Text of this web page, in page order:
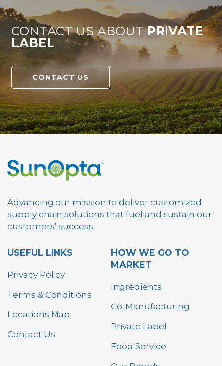
CONTACT US ABOUTPRIVATE
LABEL
CONTACT US
Advancing our mission to deliver customized
supply chain solutions that fuel and sustain our
customers’ success.
USEFUL LINKS
Privacy Policy
Terms & Conditions
Locations Map
Contact Us
HOW WE GO TO
MARKET
Ingredients
Co-Manufacturing
Private Label
Food Service